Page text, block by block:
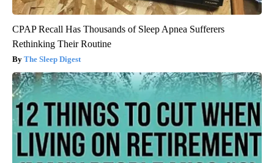
CPAP Recall Has Thousands of Sleep Apnea Sufferers
Rethinking Their Routine
The Sleep Digest